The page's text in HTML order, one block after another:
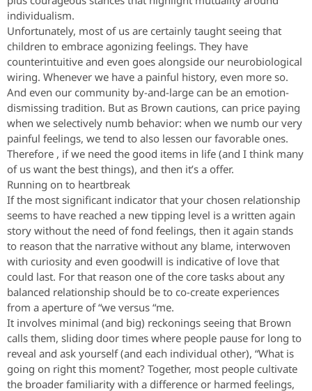
individualism.
Unfortunately, most of us are certainly taught seeing that
children to embrace agonizing feelings. They have
counterintuitive and even goes alongside our neurobiological
wiring. Whenever we have a painful history, even more so.
And even our community by-and-large can be an emotion-
dismissing tradition. But as Brown cautions, can price paying
when we selectively numb behavior: when we numb our very
painful feelings, we tend to also lessen our favorable ones.
Therefore , if we need the good items in life (and I think many
of us want the best things), and then it’s a offer.
Running on to heartbreak
If the most significant indicator that your chosen relationship
seems to have reached a new tipping level is a written again
story without the need of fond feelings, then it again stands
to reason that the narrative without any blame, interwoven
with curiosity and even goodwill is indicative of love that
could last. For that reason one of the core tasks about any
balanced relationship should be to co-create experiences
from a aperture of “we versus “me.
It involves minimal (and big) reckonings seeing that Brown
calls them, sliding door times where people pause for long to
reveal and ask yourself (and each individual other), “What is
going on right this moment? Together, most people cultivate
the broader familiarity with a difference or harmed feelings,